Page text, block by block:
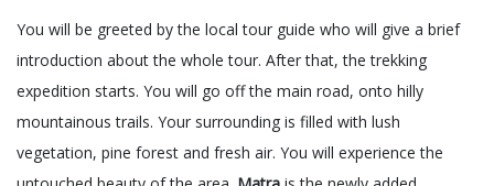
You will be greeted by the local tour guide who will give a brief
introduction about the whole tour. After that, the trekking
expedition starts. You will go off the main road, onto hilly
mountainous trails. Your surrounding is filled with lush
vegetation, pine forest and fresh air. You will experience the